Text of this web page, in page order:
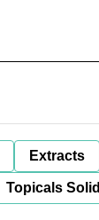
Extracts
Topicals Solid